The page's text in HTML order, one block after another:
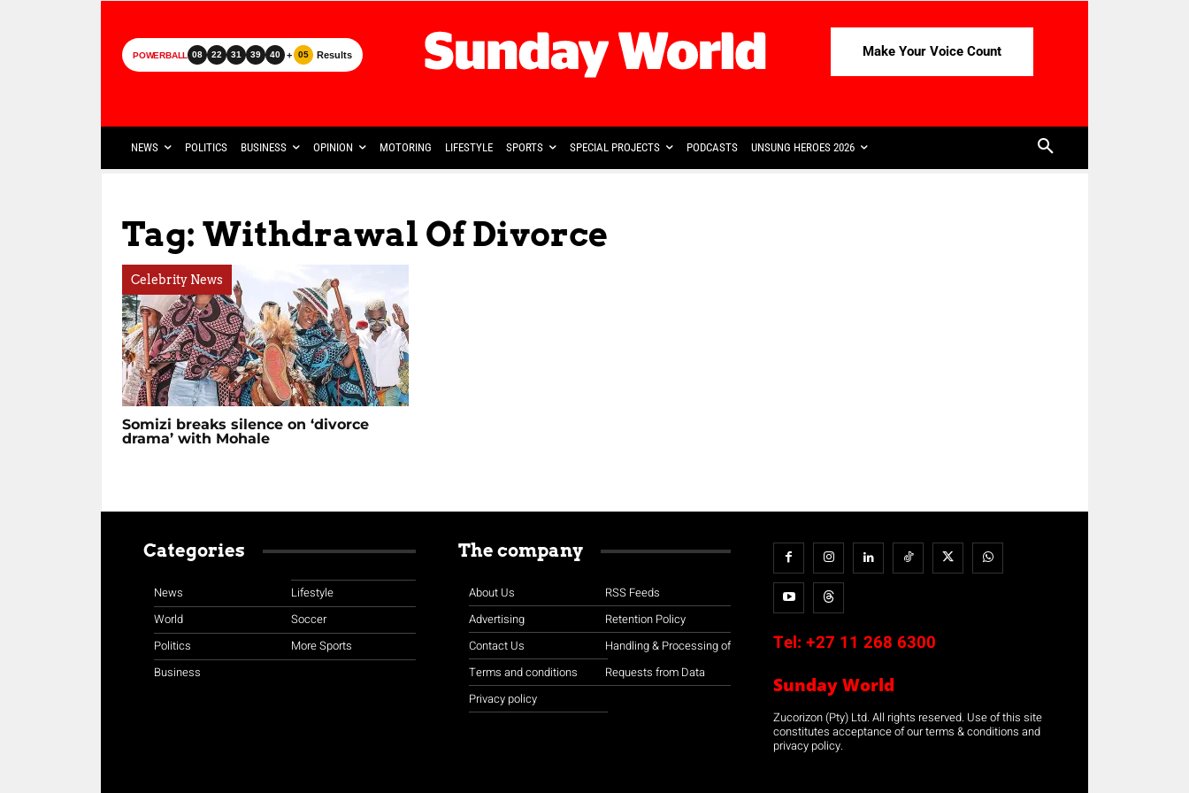
POWERBALL 08 22 31 39 40 + 05 Results Make Your Voice Count
NEWS POLITICS BUSINESS OPINION MOTORING LIFESTYLE SPORTS SPECIAL PROJECTS PODCASTS UNSUNG HEROES 2026
Tag: Withdrawal Of Divorce
Celebrity News
Somizi breaks silence on ‘divorce
drama’ with Mohale
Categories
News
World
Politics
Business
Lifestyle
Soccer
More Sports
The company
About Us
Advertising
Contact Us
Terms and conditions
Privacy policy
RSS Feeds
Retention Policy
Handling & Processing of
Requests from Data
Tel: +27 11 268 6300
Sunday World
Zucorizon (Pty) Ltd. All rights reserved. Use of this site
constitutes acceptance of our terms & conditions and
privacy policy.